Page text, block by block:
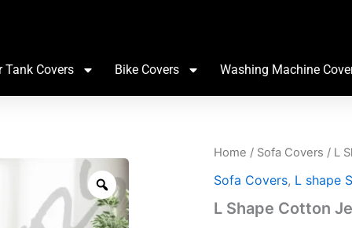
Tank Covers Bike Covers Washing Machine
Zoom
Home / Sofa Covers / L
Sofa Covers, L shape
L Shape Cotton
L
Cotton
Sofa